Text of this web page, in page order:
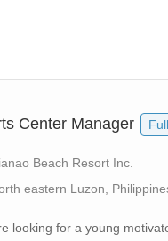
Center Manager
Beach Resort Inc.
eastern Luzon,
looking for a young